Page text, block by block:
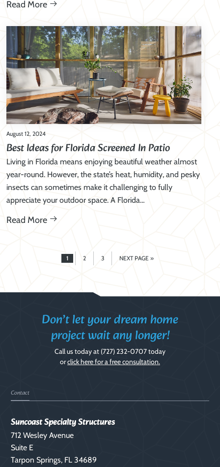
Read More
August 12, 2024
Best Ideas for Florida Screened In Patio
Living in Florida means enjoying beautiful weather almost
year-round. However, the state’s heat, humidity, and pesky
insects can sometimes make it challenging to fully
appreciate your outdoor space. A Florida…
Read More
1 PAGE
2 PAGE
3
GO
NEXT PAGE »
Don’t let your dream home
project wait any longer!
Call us today at (727) 232-0707today
orclick here for a free consultation.
Footer
Contact
Suncoast Specialty Structures
712 Wesley Avenue
Suite E
Tarpon Springs, FL 34689